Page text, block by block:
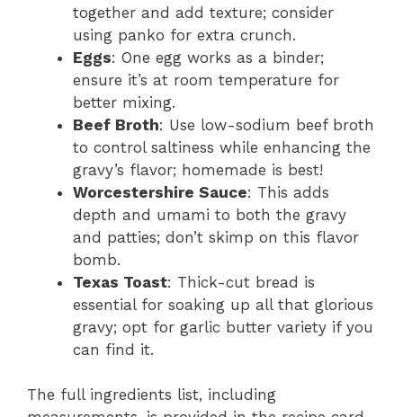
together and add texture; consider
using panko for extra crunch.
Eggs: One egg works as a binder;
ensure it’s at room temperature for
better mixing.
Beef Broth: Use low-sodium beef broth
to control saltiness while enhancing the
gravy’s flavor; homemade is best!
Worcestershire Sauce: This adds
depth and umami to both the gravy
and patties; don’t skimp on this flavor
bomb.
Texas Toast: Thick-cut bread is
essential for soaking up all that glorious
gravy; opt for garlic butter variety if you
can find it.
The full ingredients list, including